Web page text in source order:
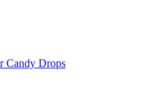
Candy Drops